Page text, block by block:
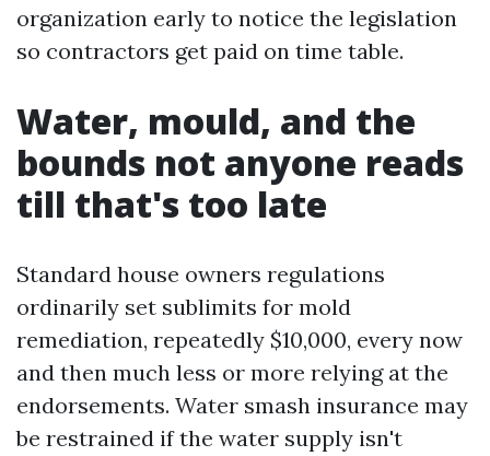
organization early to notice the legislation
so contractors get paid on time table.
Water, mould, and the
bounds not anyone reads
till that's too late
Standard house owners regulations
ordinarily set sublimits for mold
remediation, repeatedly $10,000, every now
and then much less or more relying at the
endorsements. Water smash insurance may
be restrained if the water supply isn't